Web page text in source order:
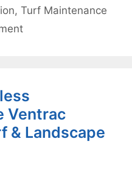
, Turf Maintenance
Ventrac
& Landscape